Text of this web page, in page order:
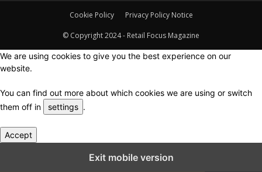
Cookie Policy Privacy Policy Notice
© Copyright 2024 - Retail Focus Magazine
We are using cookies to give you the best experience on our
website.
You can find out more about which cookies we are using or switch
them off in
settings .
Accept
Exit mobile version